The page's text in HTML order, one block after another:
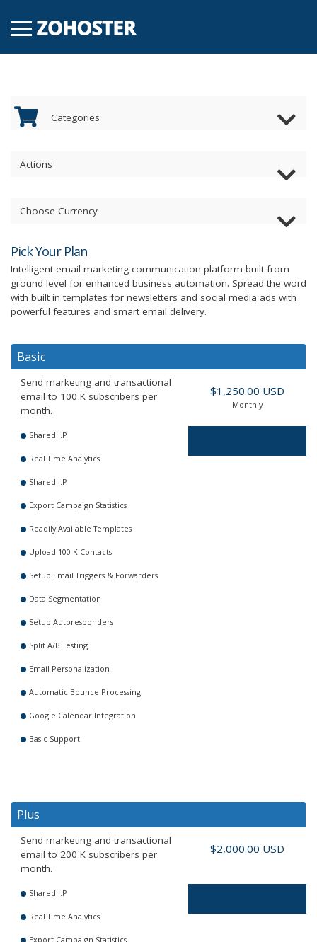
Categories
Actions
Choose Currency
Pick Your Plan
Intelligent email marketing communication platform built from
ground level for enhanced business automation. Spread the word
with built in templates for newsletters and social media ads with
powerful features and smart email delivery.
Basic
Send marketing and transactional
email to 100 K subscribers per
month.
Shared I.P
Real Time Analytics
Shared I.P
Export Campaign Statistics
Readily Available Templates
Upload 100 K Contacts
Setup Email Triggers & Forwarders
Data Segmentation
Setup Autoresponders
Split A/B Testing
Email Personalization
Automatic Bounce Processing
Google Calendar Integration
Basic Support
$1,250.00 USD
Monthly
Plus
Send marketing and transactional
email to 200 K subscribers per
month.
Shared I.P
Real Time Analytics
Export Campaign Statistics
$2,000.00 USD